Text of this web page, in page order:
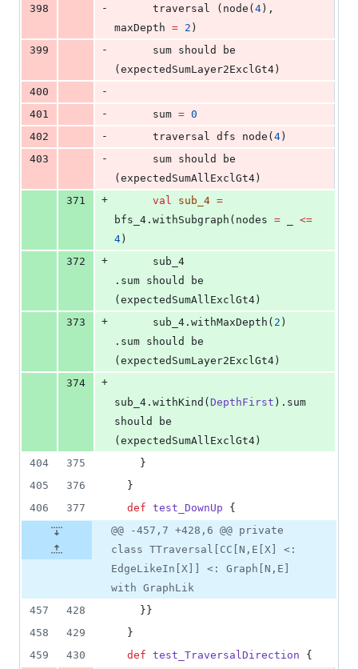
398
-
      traversal (node(
4),
maxDepth = 2 )
399
-
(expectedSumLayer2ExclGt4)
400
-
401
-
      sum
= 0
402
-
      traversal dfs node(
4)
403
-
(expectedSumAllExclGt4)
371
+ val sub_4 =
bfs_4.withSubgraph(nodes =
<=
4)
372
+
.sum should be
(expectedSumAllExclGt4)
373
+
      sub_4.withMaxDepth(
2 )
.sum should be
(expectedSumLayer2ExclGt4)
374
+
sub_4.withKind(DepthFirst ).sum
should be
(expectedSumAllExclGt4)
404
375
    }
405
376
  }
406
377 def test_DownUp {
@@ -457,7 +428,6 @@ private
class TTraversal[CC[N,E[X] <:
EdgeLikeIn[X]] <: Graph[N,E]
with GraphLik
457
428
    }}
458
429
  }
459
430 def test_TraversalDirection {